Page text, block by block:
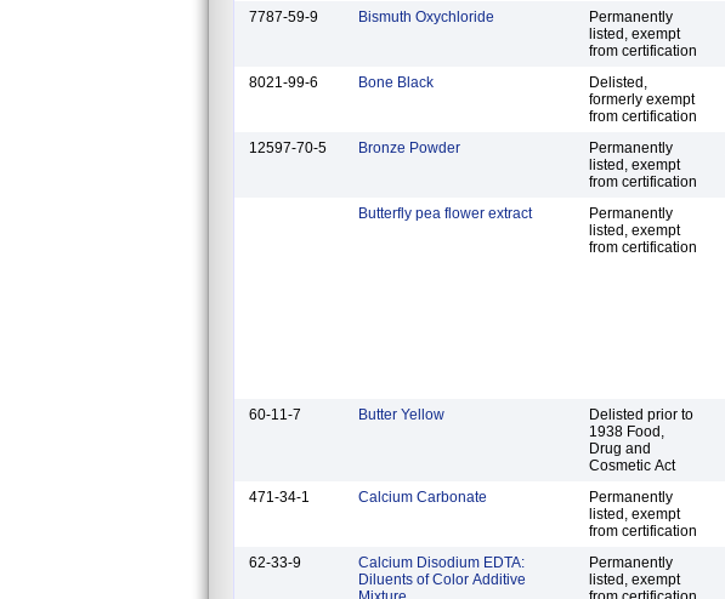
7787-59-9 Bismuth Oxychloride
Permanently
listed, exempt
from certification
8021-99-6 Bone Black
Delisted,
formerly exempt
from certification
12597-70-5 Bronze Powder
Permanently
listed, exempt
from certification
Butterfly pea flower extract
Permanently
listed, exempt
from certification
60-11-7 Butter Yellow
Delisted prior to
1938 Food,
Drug and
Cosmetic Act
471-34-1 Calcium Carbonate
Permanently
listed, exempt
from certification
62-33-9
Calcium Disodium EDTA:
Diluents of Color Additive
Permanently
listed, exempt